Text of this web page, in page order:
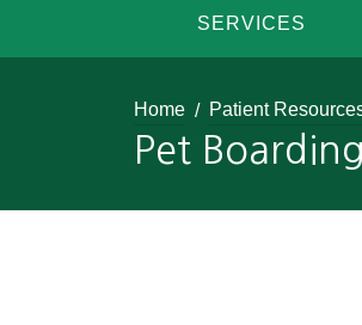
SERVICES
Home Patient
Pet